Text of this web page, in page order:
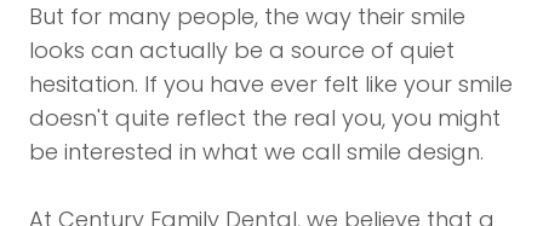
But for many people, the way their smile
looks can actually be a source of quiet
hesitation. If you have ever felt like your smile
doesn't quite reflect the real you, you might
be interested in what we call smile design.
At Century Family Dental, we believe that a